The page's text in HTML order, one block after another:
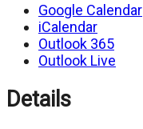
Google Calendar
iCalendar
Outlook 365
Outlook Live
Details